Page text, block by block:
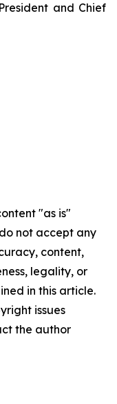
and Chief
"as is"
not accept any
content,
legality, or
in this article.
issues
the author